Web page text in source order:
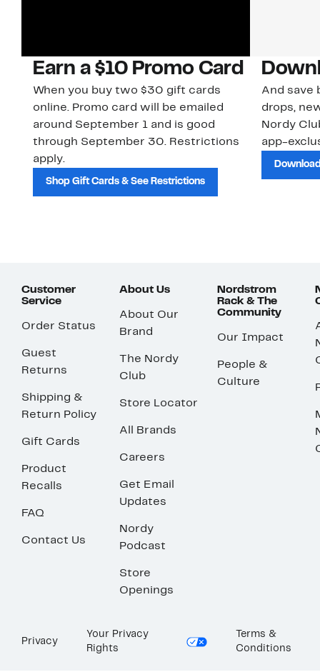
Earn a $10 Promo Card
When you buy two $30 gift cards
online. Promo card will be emailed
around September 1 and is good
through September 30. Restrictions
apply.
Shop Gift Cards & See Restrictions
And save
drops,
Nordy
app-
Customer
Service
Order Status
Guest
Returns
Shipping &
Return Policy
Gift Cards
Product
Recalls
FAQ
Contact Us
About Us
About Our
Brand
The Nordy
Club
Store Locator
All Brands
Careers
Get Email
Updates
Nordy
Podcast
Store
Openings
Nordstrom
Rack & The
Community
Our Impact
People &
Culture
Privacy
Your Privacy
Rights
Terms &
Conditions